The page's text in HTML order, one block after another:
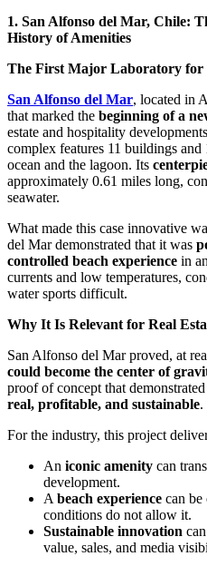
1. San Alfonso del Mar, Chile:
History of Amenities
The First Major Laboratory for
San Alfonso del Mar, located in
that marked the beginning of a
estate and hospitality
complex features 11 buildings
ocean and the lagoon. Its
approximately 0.61 miles long,
seawater.
What made this case innovative
del Mar demonstrated that it was
controlled beach experience in
currents and low temperatures,
water sports difficult.
Why It Is Relevant for Real
San Alfonso del Mar proved, at
could become the center of
proof of concept that
real, profitable, and sustainable.
For the industry, this project
An iconic amenity can
development.
A beach experience can be
conditions do not allow it.
Sustainable innovation
value, sales, and media